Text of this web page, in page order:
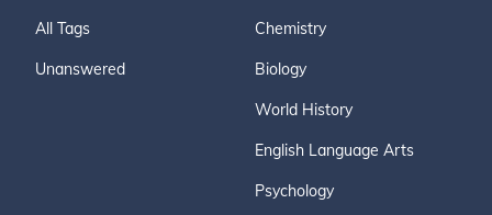
All Tags
Unanswered
Chemistry
Biology
World History
English Language Arts
Psychology